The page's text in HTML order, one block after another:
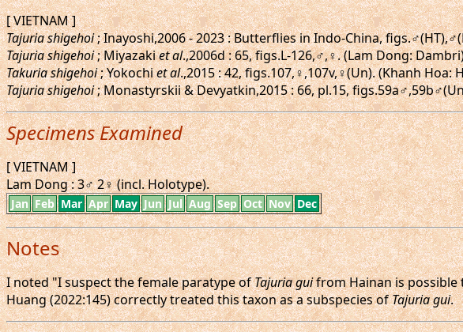
[ VIETNAM ]
Tajuria shigehoi; Inayoshi,2006 - 2023 : Butterflies in Indo-China,
Tajuria shigehoi; Miyazakiet al.,2006d : 65, figs.L-126,♂,♀. (Lam Dong:
Takuria shigehoi; Yokochiet al.,2015 : 42, figs.107,♀,107v,♀(Un). (Khanh Hoa:
Tajuria shigehoi; Monastyrskii & Devyatkin,2015 : 66, pl.15,
Specimens Examined
[ VIETNAM ]
Lam Dong : 3♂ 2♀ (incl. Holotype).
Jan Feb Mar Apr May Jun Jul Aug Sep Oct Nov Dec
Notes
I noted "I suspect the female paratype ofTajuria guifrom Hainan is possible
Huang (2022:145) correctly treated this taxon as a subspecies ofTajuria gui.